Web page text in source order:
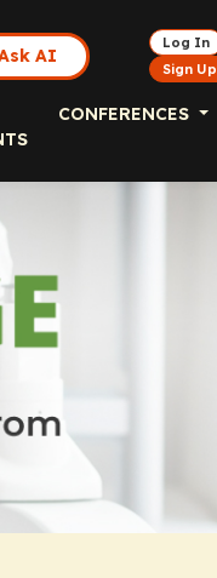
AI
Log In
Sign Up
CONFERENCES